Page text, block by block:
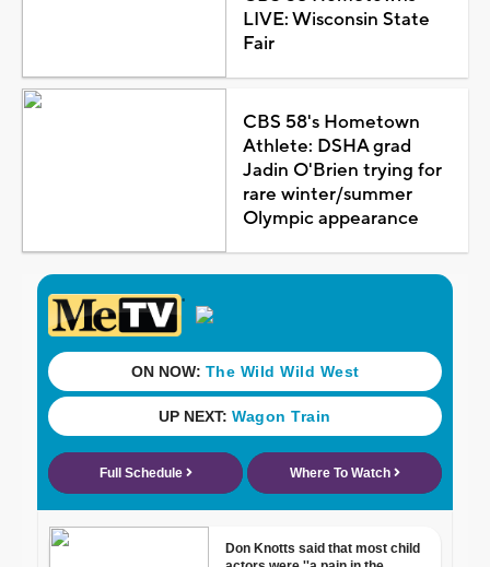
LIVE: Wisconsin State
Fair
CBS 58's Hometown
Athlete: DSHA grad
Jadin O'Brien trying for
rare winter/summer
Olympic appearance